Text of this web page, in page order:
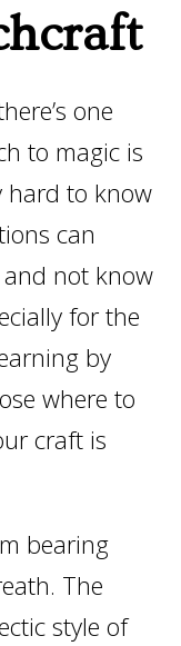
one
to magic is
hard to know
can
not know
for the
by
where to
craft is
bearing
The
style of